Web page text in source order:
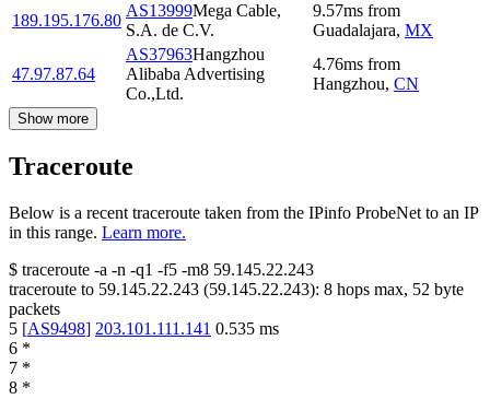
189.195.176.80
AS13999Mega Cable,
S.A. de C.V.
9.57ms from
Guadalajara, MX
47.97.87.64
AS37963Hangzhou
Alibaba Advertising
Co.,Ltd.
4.76ms from
Hangzhou, CN
Show more
Traceroute
Below is a recent traceroute taken from the IPinfo ProbeNet to an IP
in this range. Learn more.
$ traceroute -a -n -q1 -f5 -m8 59.145.22.243
traceroute to 59.145.22.243 (59.145.22.243): 8 hops max, 52 byte
packets
5 [AS9498] 203.101.111.141 0.535 ms
6 *
7 *
8 *